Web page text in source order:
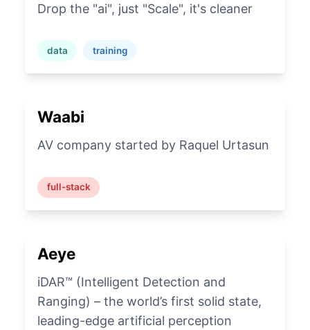
Drop the "ai", just "Scale", it's cleaner
data training
Waabi
AV company started by Raquel Urtasun
full-stack
Aeye
iDAR™ (Intelligent Detection and
Ranging) – the world’s first solid state,
leading-edge artificial perception